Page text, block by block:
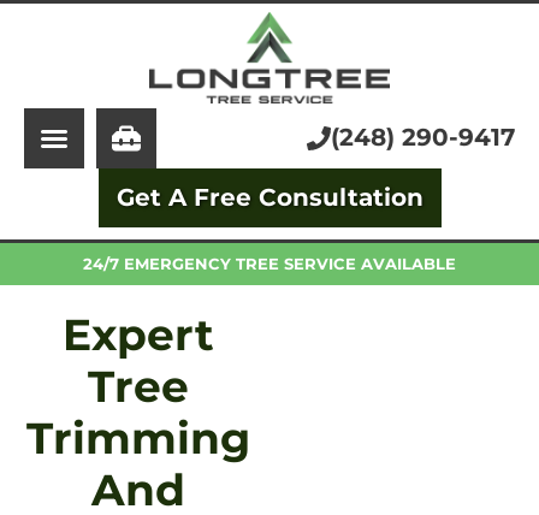
Learning Center
Pricing
(248) 290-9417
Get A Free Consultation
Stump Grinding
Tree Removal
Arborist
Trimming and Pruning
24/7 EMERGENCY TREE SERVICE AVAILABLE
Expert
Tree
Trimming
And